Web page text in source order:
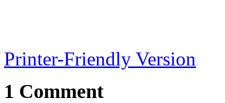
Printer-Friendly Version
1 Comment